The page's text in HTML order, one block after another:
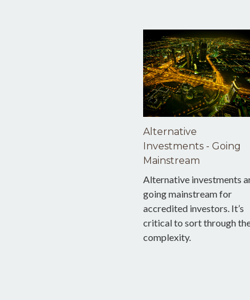
Alternative
Investments - Going
Mainstream
Alternative investments
going mainstream for
accredited investors. It’s
critical to sort through
complexity.